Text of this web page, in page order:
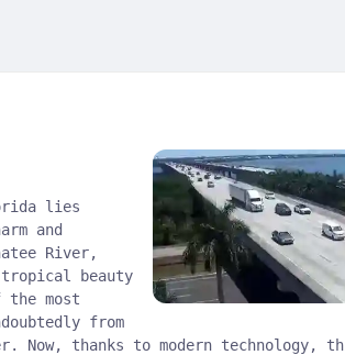
lies
and
River,
beauty
the most
from
Now, thanks to modern technology,